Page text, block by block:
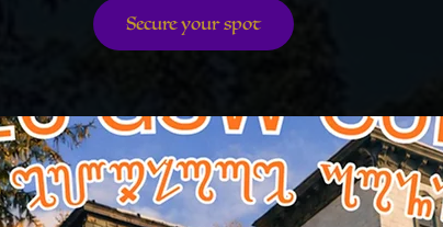
Secure your spot